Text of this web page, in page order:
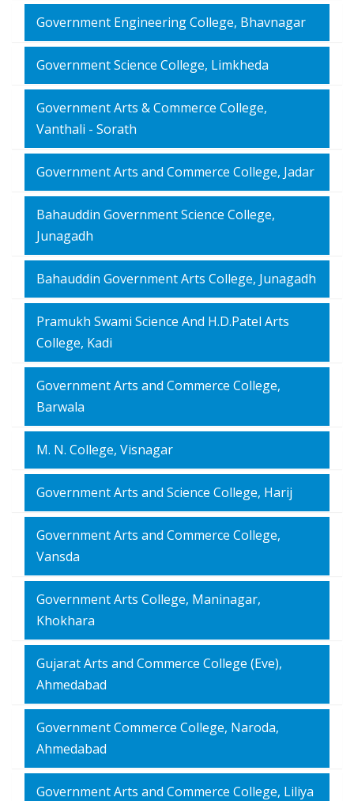
Government Engineering College, Bhavnagar
Government Science College, Limkheda
Government Arts & Commerce College,
Vanthali - Sorath
Government Arts and Commerce College, Jadar
Bahauddin Government Science College,
Junagadh
Bahauddin Government Arts College, Junagadh
Pramukh Swami Science And H.D.Patel Arts
College, Kadi
Government Arts and Commerce College,
Barwala
M. N. College, Visnagar
Government Arts and Science College, Harij
Government Arts and Commerce College,
Vansda
Government Arts College, Maninagar,
Khokhara
Gujarat Arts and Commerce College (Eve),
Ahmedabad
Government Commerce College, Naroda,
Ahmedabad
Government Arts and Commerce College, Liliya